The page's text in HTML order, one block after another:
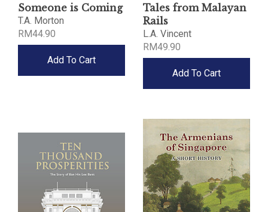
Someone is Coming
T.A. Morton
RM44.90
Add To Cart
Tales from Malayan
Rails
L.A. Vincent
RM49.90
Add To Cart